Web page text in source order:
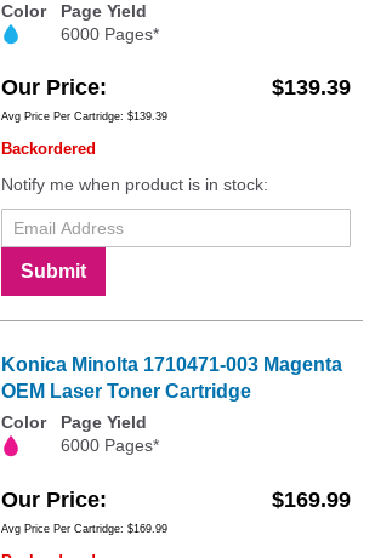
Color
Page Yield
6000 Pages*
Our Price $139.39
Avg Price Per Cartridge: $139.39
Backordered
Notify me when product is in stock:
Submit
Konica Minolta 1710471-003 Magenta
OEM Laser Toner Cartridge
Color
Page Yield
6000 Pages*
Our Price $169.99
Avg Price Per Cartridge: $169.99